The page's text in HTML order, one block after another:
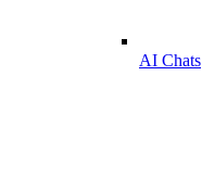
AI Chats